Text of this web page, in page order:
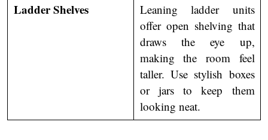
Ladder Shelves
Leaning ladder units
offer open shelving that
draws the eye up,
making the room feel
taller. Use stylish boxes
or jars to keep them
looking neat.